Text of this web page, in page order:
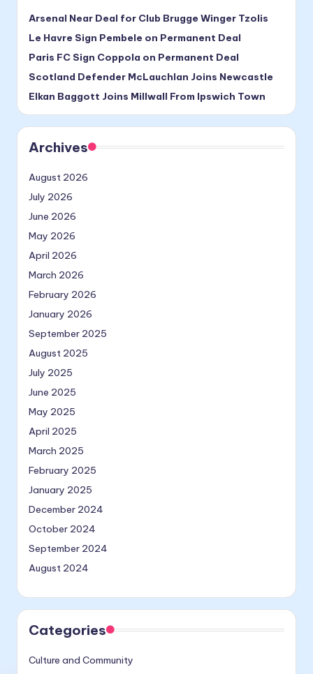
Arsenal Near Deal for Club Brugge Winger Tzolis
Le Havre Sign Pembele on Permanent Deal
Paris FC Sign Coppola on Permanent Deal
Scotland Defender McLauchlan Joins Newcastle
Elkan Baggott Joins Millwall From Ipswich Town
Archives
August 2026
July 2026
June 2026
May 2026
April 2026
March 2026
February 2026
January 2026
September 2025
August 2025
July 2025
June 2025
May 2025
April 2025
March 2025
February 2025
January 2025
December 2024
October 2024
September 2024
August 2024
Categories
Culture and Community